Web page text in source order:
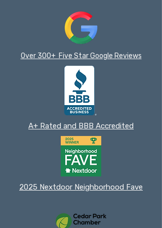
Over 300+ Five Star Google Reviews
A+ Rated and BBB Accredited
2025 Nextdoor Neighborhood Fave